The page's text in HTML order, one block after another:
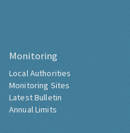
Monitoring
Local Authorities
Monitoring Sites
Latest Bulletin
Annual Limits